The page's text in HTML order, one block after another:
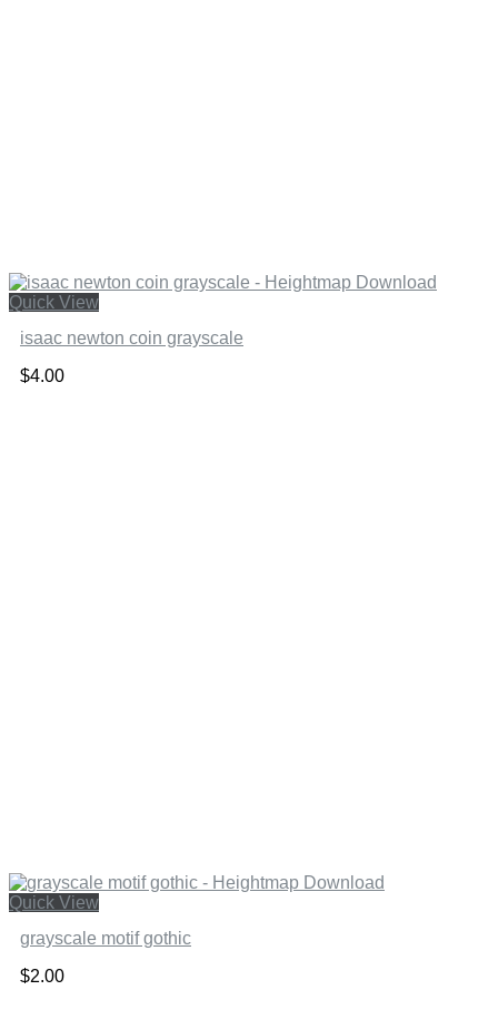
Quick View
isaac newton coin grayscale
$4.00
Quick View
grayscale motif gothic
$2.00